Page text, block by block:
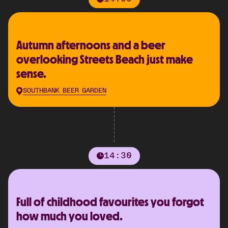
Autumn afternoons and a beer
overlooking Streets Beach just make
sense.
SOUTHBANK BEER GARDEN
14:30
Full of childhood favourites you forgot
how much you loved.